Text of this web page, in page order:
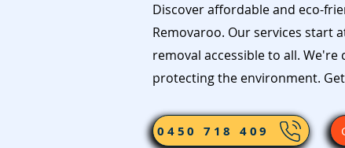
Discover affordable and eco-
Removaroo. Our services start
removal accessible to all.
protecting the environment.
0450 718 409